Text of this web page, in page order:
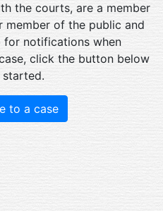
the courts, are a member
member of the public and
notifications when
click the button below
to a case